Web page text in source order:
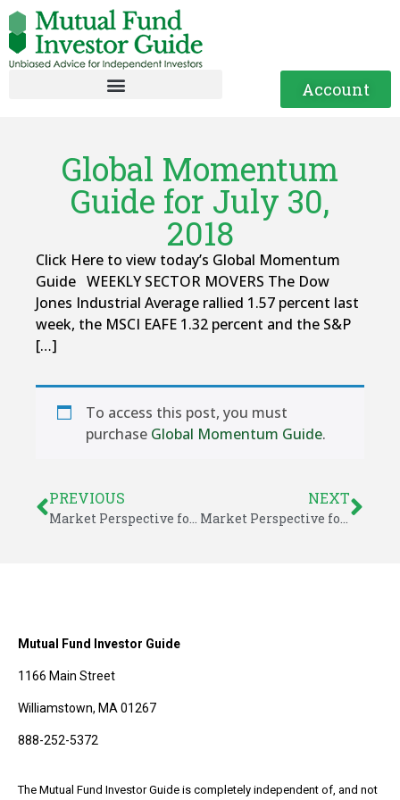
Account
Global Momentum
Guide for July 30,
2018
Click Here to view today’s Global Momentum
Guide WEEKLY SECTOR MOVERS The Dow
Jones Industrial Average rallied 1.57 percent last
week, the MSCI EAFE 1.32 percent and the S&P
[…]
To access this post, you must
purchase Global Momentum Guide.
PREVIOUS
Market Perspective for July 27, 2018
NEXT
Market Perspective for July 30, 2018
Mutual Fund Investor Guide
1166 Main Street
Williamstown, MA 01267
888-252-5372
The Mutual Fund Investor Guide is completely independent of, and not